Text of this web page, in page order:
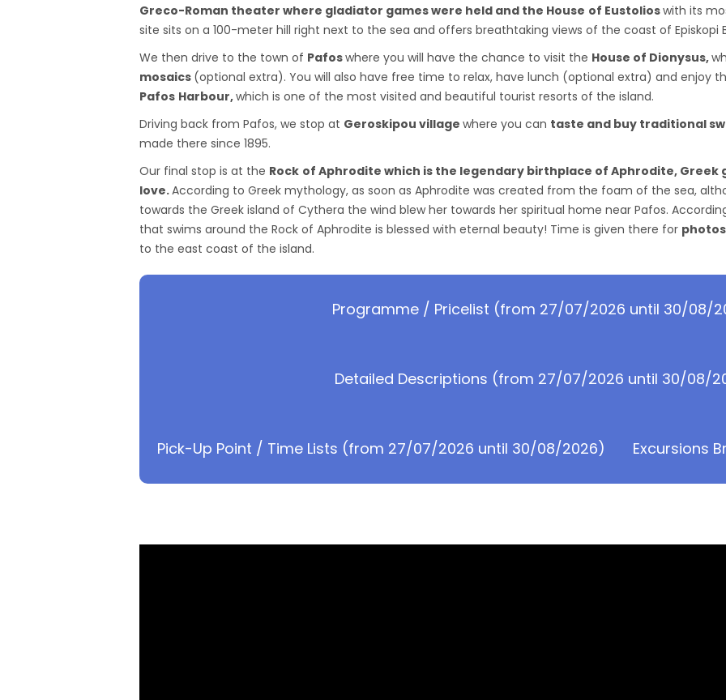
Greco-Roman theater where gladiator games were held and the House of Eustolioswith its
site sits on a 100-meter hill right next to the sea and offers breathtaking views of the coast of Episkopi
We then drive to the town of Pafoswhere you will have the chance to visit the House of Dionysus,
mosaics (optional extra). You will also have free time to relax, have lunch (optional extra) and enjoy
Pafos Harbour,which is one of the most visited and beautiful tourist resorts of the island.
Driving back from Pafos, we stop at Geroskipou village where you can taste and buy traditional
made there since 1895.
Our final stop is at the Rock of Aphrodite which is the legendary birthplace of Aphrodite, Greek
love.According to Greek mythology, as soon as Aphrodite was created from the foam of the sea,
towards the Greek island of Cythera the wind blew her towards her spiritual home near Pafos.
that swims around the Rock of Aphrodite is blessed with eternal beauty! Time is given there for
to the east coast of the island.
Programme / Pricelist (from 27/07/2026 until 30/08/
Detailed Descriptions (from 27/07/2026 until 30/08/
Pick-Up Point / Time Lists (from 27/07/2026 until 30/08/2026) Excursions